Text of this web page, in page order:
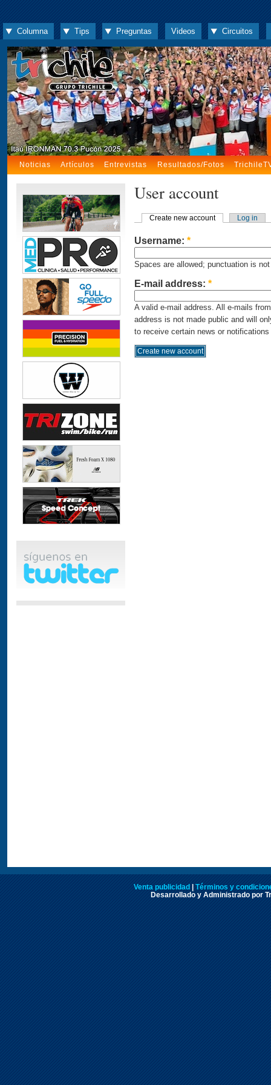
Columna Tips Preguntas Videos Circuitos
Noticias Artículos Entrevistas Resultados/Fotos
User account
Create new account Log in
Username: *
Spaces are allowed; punctuation is
E-mail address: *
A valid e-mail address. All e-mails
address is not made public and will
to receive certain news or
Venta publicidad
Términos y
Desarrollado y Administrado por